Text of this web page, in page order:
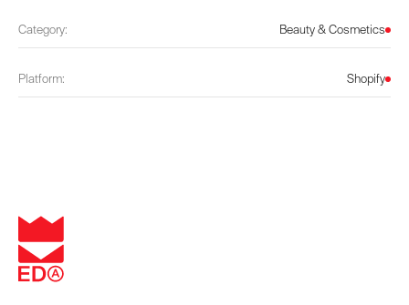
Category: Beauty & Cosmetics
Platform: Shopify